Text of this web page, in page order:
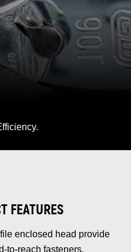
FEATURES
enclosed head provide
fasteners.